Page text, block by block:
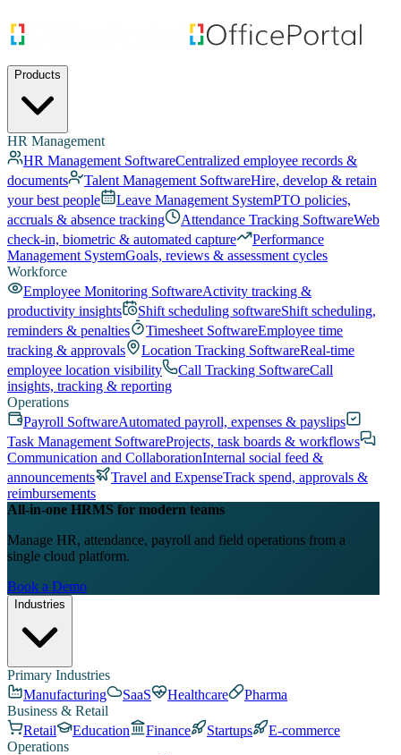
Products
HR Management
HR Management SoftwareCentralized employee records &
documents
Talent Management SoftwareHire, develop & retain
your best people
Leave Management SystemPTO policies,
accruals & absence tracking
Attendance Tracking SoftwareWeb
check-in, biometric & automated capture
Performance
Management SystemGoals, reviews & assessment cycles
Workforce
Employee Monitoring SoftwareActivity tracking &
productivity insights
Shift scheduling softwareShift scheduling,
reminders & penalties
Timesheet SoftwareEmployee time
tracking & approvals
Location Tracking SoftwareReal-time
employee location visibility
Call Tracking SoftwareCall
insights, tracking & reporting
Operations
Payroll SoftwareAutomated payroll, expenses & payslips
Task Management SoftwareProjects, task boards & workflows
Communication and CollaborationInternal social feed &
announcements
Travel and ExpenseTrack spend, approvals &
reimbursements
All-in-one HRMS for modern teams
Manage HR, attendance, payroll and field operations from a
single cloud platform.
Book a Demo
Industries
Primary Industries
Manufacturing
SaaS Healthcare
Pharma
Business & Retail
Retail
Education Finance Startups
E-commerce
Operations